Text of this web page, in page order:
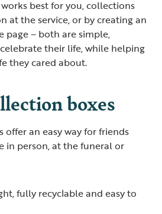
best for you, collections
at the service, or by creating an
– both are simple,
their life, while helping
they cared about.
boxes
an easy way for friends
in person, at the funeral or
fully recyclable and easy to